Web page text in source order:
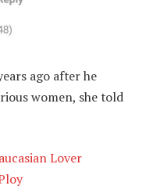
ago after he
women, she told
Lover